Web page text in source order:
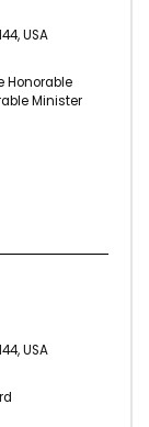
USA
Honorable
Minister
USA